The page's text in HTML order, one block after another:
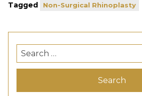
Tagged Non-Surgical Rhinoplasty
Search
for: